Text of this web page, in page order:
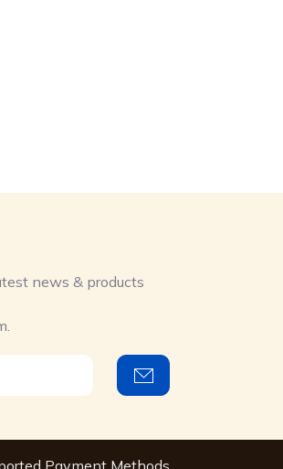
news & products
Payment Methods